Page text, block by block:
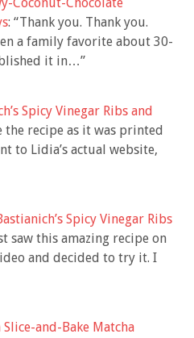
: “Thank you. Thank you.
a family favorite about 30-
it in…”
Spicy Vinegar Ribs and
the recipe as it was printed
to Lidia’s actual website,
Spicy Vinegar Ribs
saw this amazing recipe on
and decided to try it. I
and-Bake Matcha